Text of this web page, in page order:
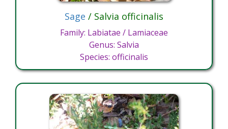
Sage / Salvia officinalis
Family: Labiatae / Lamiaceae
Genus: Salvia
Species: officinalis